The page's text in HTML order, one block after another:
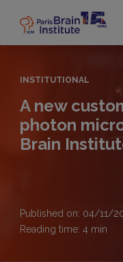
main
content
INSTITUTIONAL
A new
photon
Brain
Published on: 04/11/
Reading time: 4 min